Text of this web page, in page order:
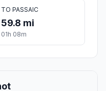
TO PASSAIC
59.8 mi
01h 08m